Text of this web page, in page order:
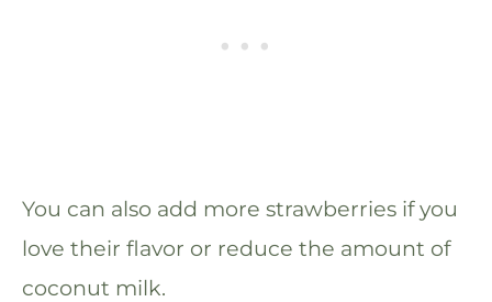
You can also add more strawberries if you
love their flavor or reduce the amount of
coconut milk.